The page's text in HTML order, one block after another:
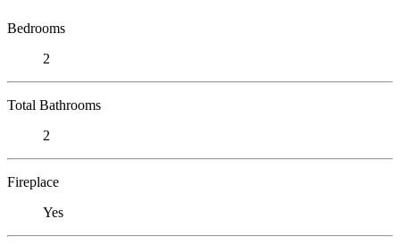
Bedrooms
2
Total Bathrooms
2
Fireplace
Yes